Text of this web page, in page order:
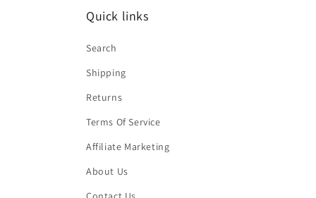
Quick links
Search
Shipping
Returns
Terms Of Service
Affiliate Marketing
About Us